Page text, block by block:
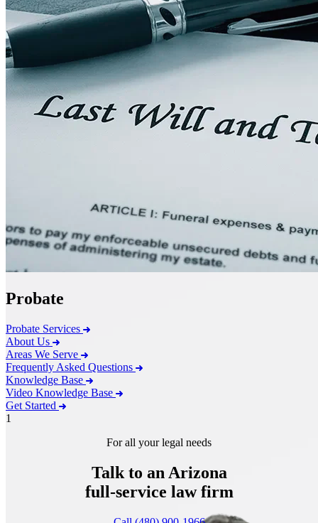
Probate
Probate Services
About Us
Areas We Serve
Frequently Asked Questions
Knowledge Base
Video Knowledge Base
Get Started
1
For all your legal needs
Talk to an Arizona
full-service law firm